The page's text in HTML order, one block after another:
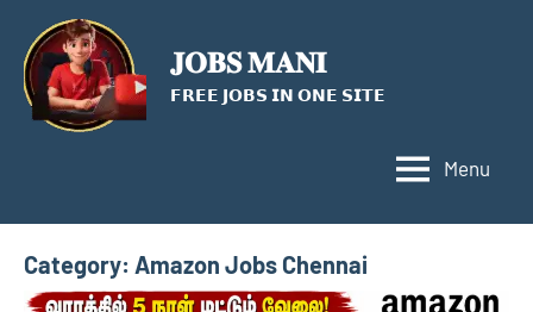
content
𝐉𝐎𝐁𝐒 𝐌𝐀𝐍𝐈
𝗙𝗥𝗘𝗘 𝗝𝗢𝗕𝗦 𝗜𝗡 𝗢𝗡𝗘 𝗦𝗜𝗧𝗘
Menu
Category: Amazon Jobs Chennai